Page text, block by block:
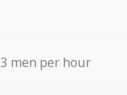
3 men per hour